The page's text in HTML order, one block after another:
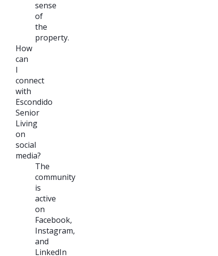
sense
of
the
property.
How
can
I
connect
with
Escondido
Senior
Living
on
social
media?
The
community
is
active
on
Facebook,
Instagram,
and
LinkedIn